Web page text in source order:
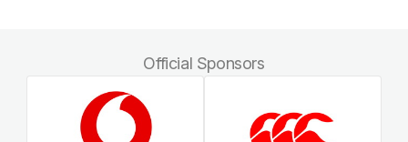
Official Sponsors